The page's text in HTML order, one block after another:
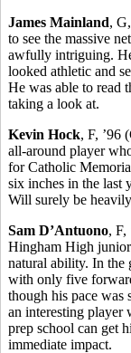
James Mainland,
to see the massive
awfully intriguing.
looked athletic and
He was able to read
taking a look at.
Kevin Hock, F, ’96
all-around player
for Catholic
six inches in the last
Will surely be
Sam D’Antuono,
Hingham High
natural ability. In the
with only five
though his pace was
an interesting player
prep school can get
immediate impact.